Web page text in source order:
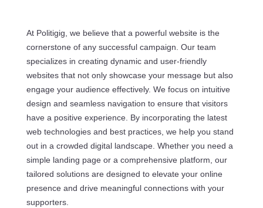
At Politigig, we believe that a powerful website is the
cornerstone of any successful campaign. Our team
specializes in creating dynamic and user-friendly
websites that not only showcase your message but also
engage your audience effectively. We focus on intuitive
design and seamless navigation to ensure that visitors
have a positive experience. By incorporating the latest
web technologies and best practices, we help you stand
out in a crowded digital landscape. Whether you need a
simple landing page or a comprehensive platform, our
tailored solutions are designed to elevate your online
presence and drive meaningful connections with your
supporters.